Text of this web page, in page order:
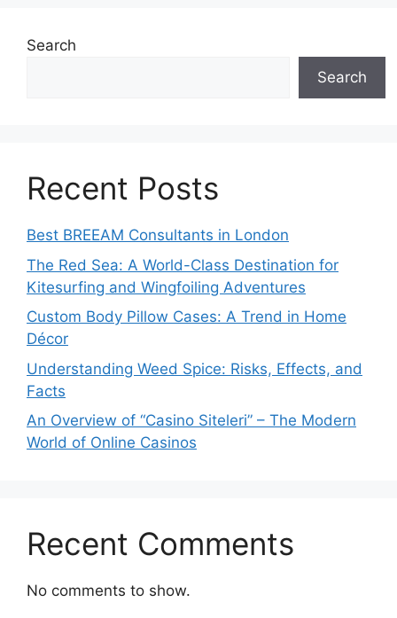
Search
Search
Recent Posts
Best BREEAM Consultants in London
The Red Sea: A World-Class Destination for
Kitesurfing and Wingfoiling Adventures
Custom Body Pillow Cases: A Trend in Home
Décor
Understanding Weed Spice: Risks, Effects, and
Facts
An Overview of “Casino Siteleri” – The Modern
World of Online Casinos
Recent Comments
No comments to show.